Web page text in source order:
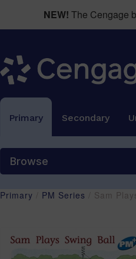
NEW! The Cengage
Primary Secondary
Browse
Primary PM Series / Sam